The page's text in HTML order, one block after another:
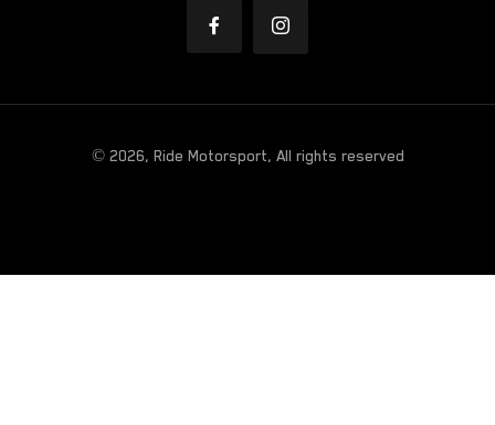
© 2026, Ride Motorsport, All rights reserved